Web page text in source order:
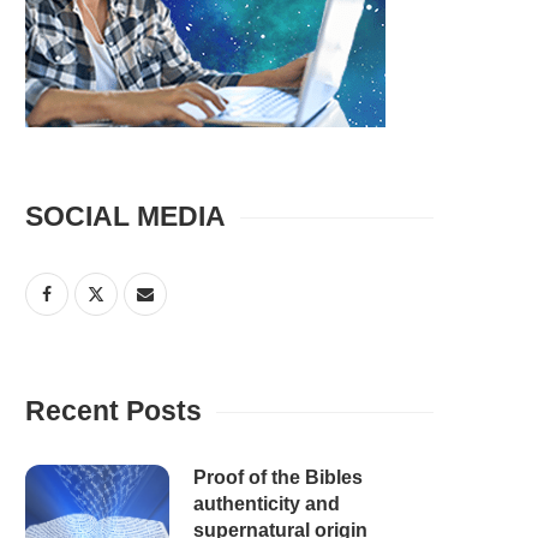
SOCIAL MEDIA
Recent Posts
Proof of the Bibles
authenticity and
supernatural origin